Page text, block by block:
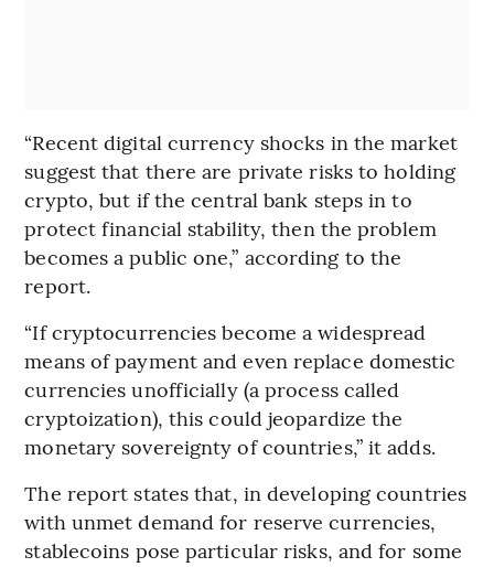
“Recent digital currency shocks in the market
suggest that there are private risks to holding
crypto, but if the central bank steps in to
protect financial stability, then the problem
becomes a public one,” according to the
report.
“If cryptocurrencies become a widespread
means of payment and even replace domestic
currencies unofficially (a process called
cryptoization), this could jeopardize the
monetary sovereignty of countries,” it adds.
The report states that, in developing countries
with unmet demand for reserve currencies,
stablecoins pose particular risks, and for some